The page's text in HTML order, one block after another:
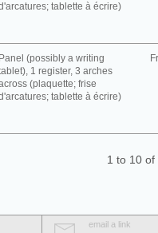
tablette à écrire)
Panel (possibly a writing
1 register, 3 arches
(plaquette; frise
tablette à écrire)
1 to 10 of
email a link